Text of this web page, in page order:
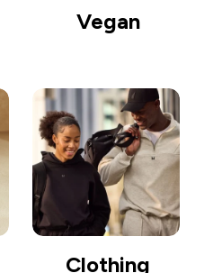
Vegan
Clothing